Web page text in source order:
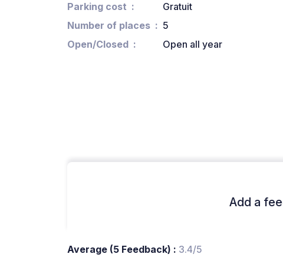
Parking cost
Gratuit
Number of places
5
Open/Closed
Open all year
Add a
Average (5 Feedback) : 3.4/5